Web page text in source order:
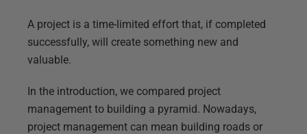
A project is a time-limited effort that, if completed
successfully, will create something new and
valuable.
In the introduction, we compared project
management to building a pyramid. Nowadays,
project management can mean building roads or